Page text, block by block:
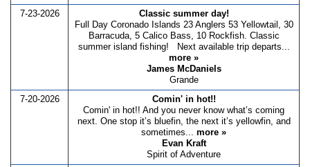
7-23-2026
Classic summer day!
Full Day Coronado Islands 23 Anglers 53 Yellowtail, 30
Barracuda, 5 Calico Bass, 10 Rockfish. Classic
summer island fishing! Next available trip departs...
more »
James McDaniels
Grande
7-20-2026
Comin' in hot!!
Comin' in hot!! And you never know what’s coming
next. One stop it’s bluefin, the next it’s yellowfin, and
sometimes... more »
Evan Kraft
Spirit of Adventure